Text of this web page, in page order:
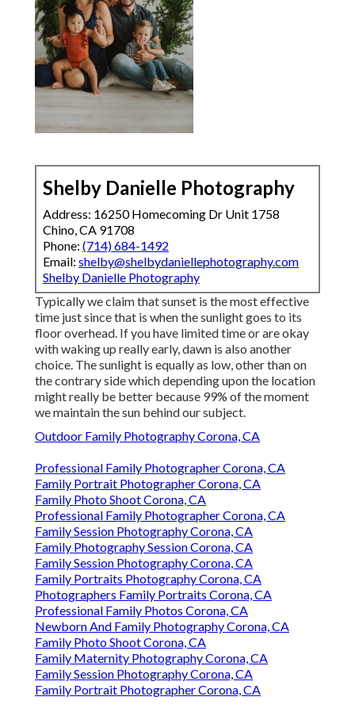
Shelby Danielle Photography
Address: 16250 Homecoming Dr Unit 1758
Chino, CA 91708
Phone: (714) 684-1492
Email: shelby@shelbydaniellephotography.com
Shelby Danielle Photography
Typically we claim that sunset is the most effective
time just since that is when the sunlight goes to its
floor overhead. If you have limited time or are okay
with waking up really early, dawn is also another
choice. The sunlight is equally as low, other than on
the contrary side which depending upon the location
might really be better because 99% of the moment
we maintain the sun behind our subject.
Outdoor Family Photography Corona, CA
Professional Family Photographer Corona, CA
Family Portrait Photographer Corona, CA
Family Photo Shoot Corona, CA
Professional Family Photographer Corona, CA
Family Session Photography Corona, CA
Family Photography Session Corona, CA
Family Session Photography Corona, CA
Family Portraits Photography Corona, CA
Photographers Family Portraits Corona, CA
Professional Family Photos Corona, CA
Newborn And Family Photography Corona, CA
Family Photo Shoot Corona, CA
Family Maternity Photography Corona, CA
Family Session Photography Corona, CA
Family Portrait Photographer Corona, CA